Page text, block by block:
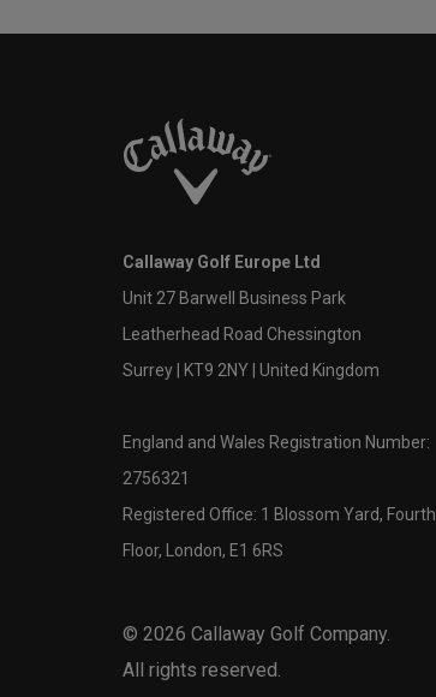
Callaway Golf Europe Ltd
Unit 27 Barwell Business Park
Leatherhead Road Chessington
Surrey | KT9 2NY | United Kingdom
England and Wales Registration Number:
2756321
Registered Office: 1 Blossom Yard, Fourth
Floor, London, E1 6RS
© 2026 Callaway Golf Company.
All rights reserved.